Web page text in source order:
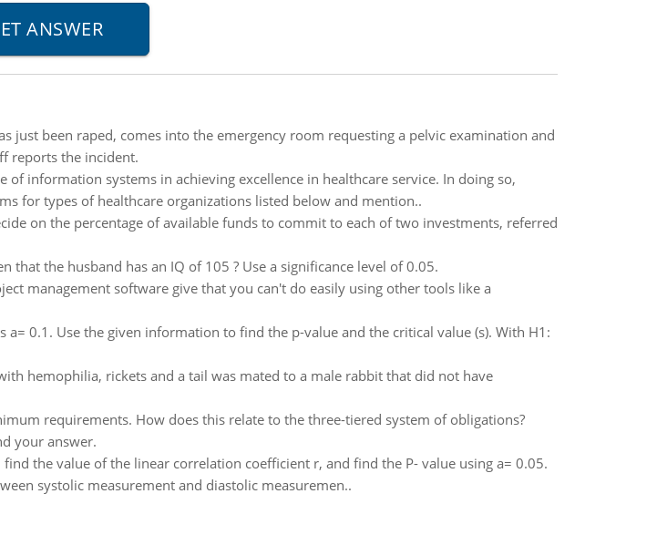
just been raped, comes into the emergency room requesting a pelvic examination and
reports the incident.
of information systems in achieving excellence in healthcare service. In doing so,
for types of healthcare organizations listed below and mention..
on the percentage of available funds to commit to each of two investments, referred
that the husband has an IQ of 105 ? Use a significance level of 0.05.
management software give that you can't do easily using other tools like a
a= 0.1. Use the given information to find the p-value and the critical value (s). With H1:
hemophilia, rickets and a tail was mated to a male rabbit that did not have
requirements. How does this relate to the three-tiered system of obligations?
your answer.
find the value of the linear correlation coefficient r, and find the P- value using a= 0.05.
systolic measurement and diastolic measuremen..